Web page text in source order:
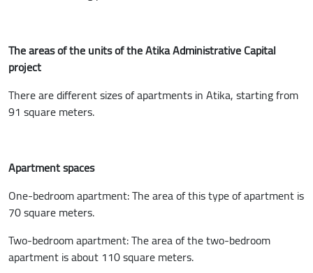
The areas of the units of the Atika Administrative Capital
project
There are different sizes of apartments in Atika, starting from
91 square meters.
Apartment spaces
One-bedroom apartment: The area of this type of apartment is
70 square meters.
Two-bedroom apartment: The area of the two-bedroom
apartment is about 110 square meters.